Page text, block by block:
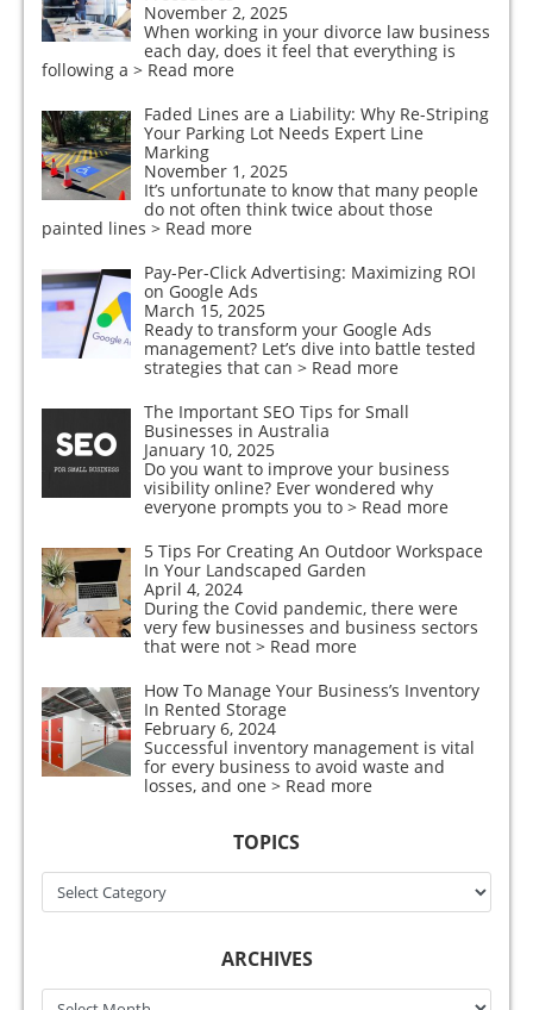
November 2, 2025
When working in your divorce law business
each day, does it feel that everything is
following a > Read more
Faded Lines are a Liability: Why Re-Striping
Your Parking Lot Needs Expert Line
Marking
November 1, 2025
It’s unfortunate to know that many people
do not often think twice about those
painted lines > Read more
Pay-Per-Click Advertising: Maximizing ROI
on Google Ads
March 15, 2025
Ready to transform your Google Ads
management? Let’s dive into battle tested
strategies that can > Read more
The Important SEO Tips for Small
Businesses in Australia
January 10, 2025
Do you want to improve your business
visibility online? Ever wondered why
everyone prompts you to > Read more
5 Tips For Creating An Outdoor Workspace
In Your Landscaped Garden
April 4, 2024
During the Covid pandemic, there were
very few businesses and business sectors
that were not > Read more
How To Manage Your Business’s Inventory
In Rented Storage
February 6, 2024
Successful inventory management is vital
for every business to avoid waste and
losses, and one > Read more
TOPICS
Topics
ARCHIVES
Archives